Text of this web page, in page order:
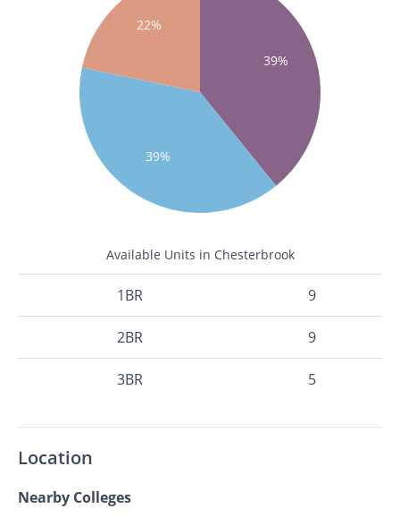
39%
39%
22%
Available Units in Chesterbrook
1BR 9
2BR 9
3BR 5
Location
Nearby Colleges